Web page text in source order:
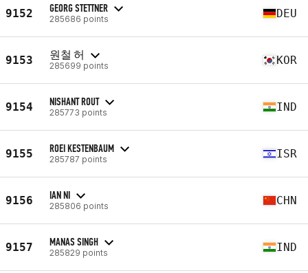
9152 GEORG STETTNER
285686 points DEU
9153 원철 허
285699 points KOR
9154 NISHANT ROUT
285773 points IND
9155 ROEI KESTENBAUM
285787 points ISR
9156 IAN NI
285806 points CHN
9157 MANAS SINGH
285829 points IND